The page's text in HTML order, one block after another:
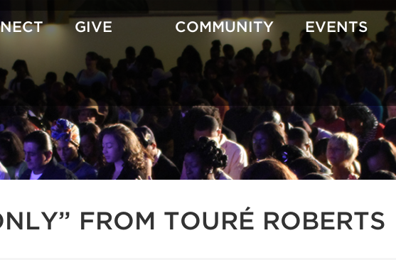
GIVE COMMUNITY EVENTS
FROM TOURÉ ROBERTS